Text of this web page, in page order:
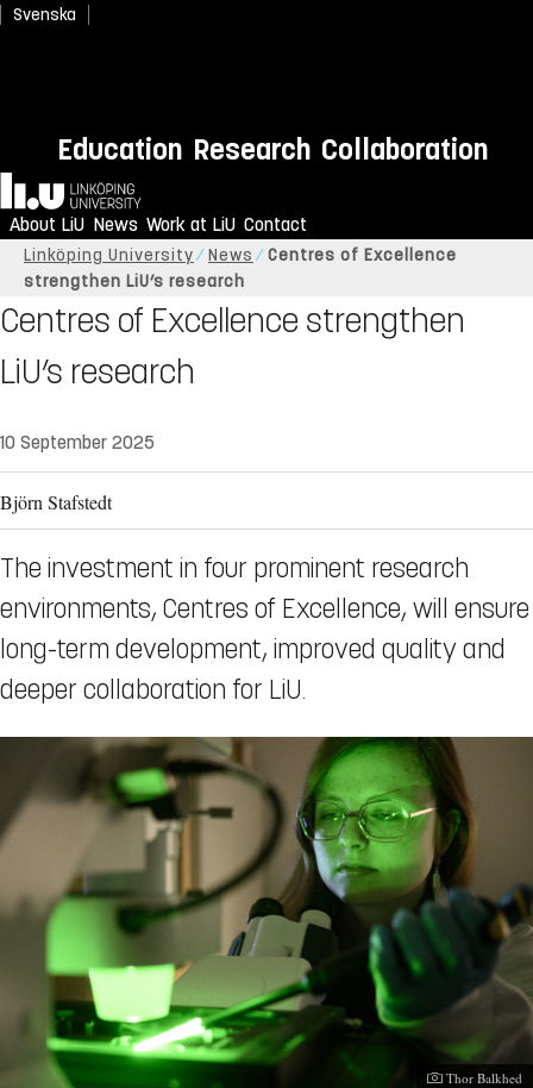
Svenska
Education Research Collaboration
Home
About LiU News Work at LiU Contact
Linköping University News
Centres of Excellence
strengthen LiU’s research
Centres of Excellence strengthen
LiU’s research
10 September 2025
Björn Stafstedt
The investment in four prominent research
environments, Centres of Excellence, will ensure
long-term development, improved quality and
deeper collaboration for LiU.
Photographer:
Thor Balkhed